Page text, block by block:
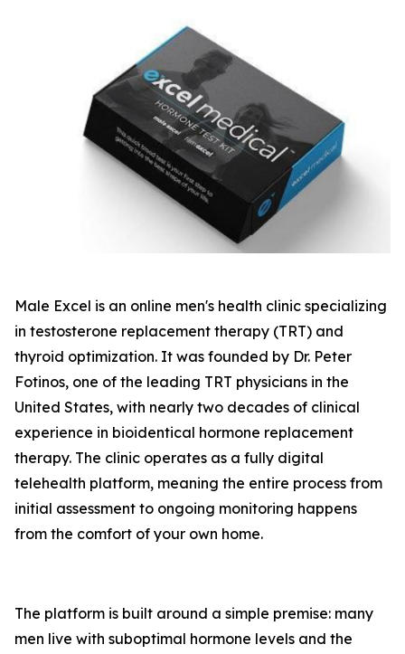
Male Excel is an online men's health clinic specializing
in testosterone replacement therapy (TRT) and
thyroid optimization. It was founded by Dr. Peter
Fotinos, one of the leading TRT physicians in the
United States, with nearly two decades of clinical
experience in bioidentical hormone replacement
therapy. The clinic operates as a fully digital
telehealth platform, meaning the entire process from
initial assessment to ongoing monitoring happens
from the comfort of your own home.
The platform is built around a simple premise: many
men live with suboptimal hormone levels and the